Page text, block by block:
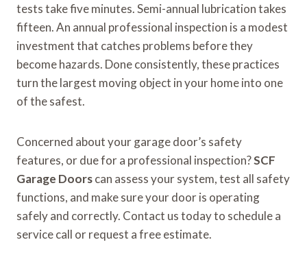
tests take five minutes. Semi-annual lubrication takes
fifteen. An annual professional inspection is a modest
investment that catches problems before they
become hazards. Done consistently, these practices
turn the largest moving object in your home into one
of the safest.
Concerned about your garage door’s safety
features, or due for a professional inspection?SCF
Garage Doorscan assess your system, test all safety
functions, and make sure your door is operating
safely and correctly. Contact us today to schedule a
service call or request a free estimate.